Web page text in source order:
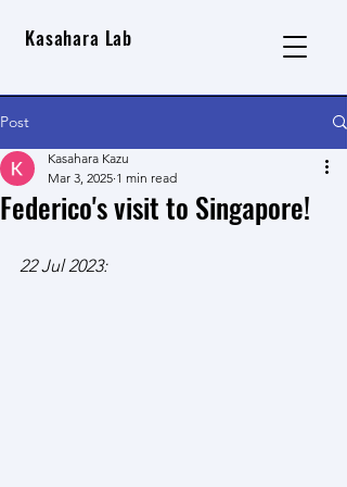
Kasahara Lab
Post
Federico's visit to Singapore!
Kasahara Kazu
Mar 3, 2025 1 min read
22 Jul 2023: